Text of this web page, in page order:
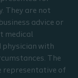
They are not
advice or
medical
physician with
The
representative of